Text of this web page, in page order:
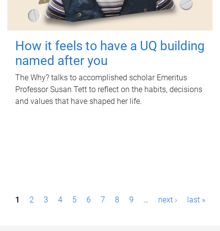
How it feels to have a UQ building
named after you
The Why? talks to accomplished scholar Emeritus
Professor Susan Tett to reflect on the habits, decisions
and values that have shaped her life.
P1 2 3 4 5 6 7 8 9 … next › last »